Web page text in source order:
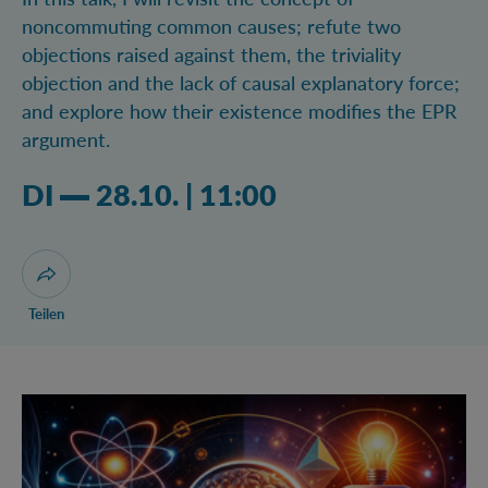
noncommuting common causes; refute two
objections raised against them, the triviality
objection and the lack of causal explanatory force;
and explore how their existence modifies the EPR
argument.
Dienstag 28.10.2025 11:10 Uhr
DI 28.10. | 11:00
Dialog zum Teilen der Seite öffnen
Teilen